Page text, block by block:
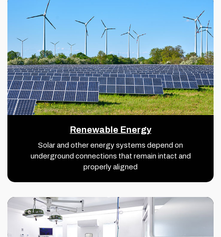
Renewable Energy
Solar and other energy systems depend on
underground connections that remain intact and
properly aligned